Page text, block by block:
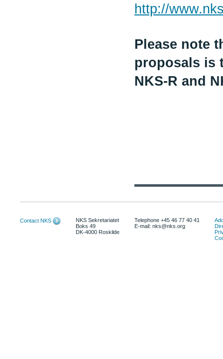
http://
Please note
proposals is
NKS-R and
Contact NKS
NKS Sekretariatet
Boks 49
DK-4000 Roskilde
Telephone +45 46 77 40 41
E-mail: nks@nks.org